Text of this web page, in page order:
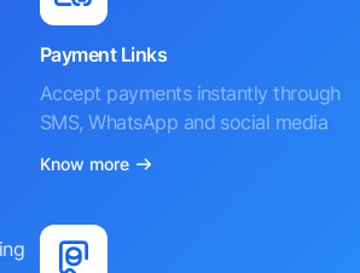
Payment Links
Accept payments instantly through
SMS, WhatsApp and social media
Know more